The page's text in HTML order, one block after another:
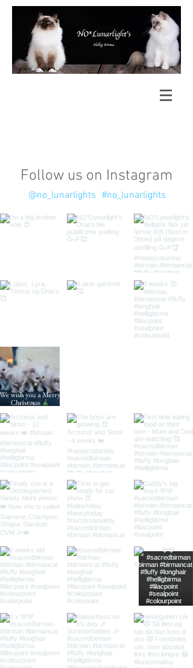
Follow us on Instagram
#no_lunarlights
@no_lunarlights